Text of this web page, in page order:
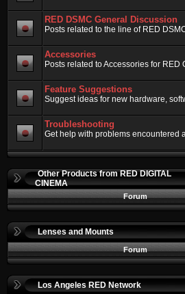
RED DSMC General Discussion
Posts related to the line of RED
Accessories
Posts related to Accessories for
Feature Suggestions
Suggest ideas for new hardware,
Troubleshooting
Get help with problems encountered
Other Products from RED DIGITAL
CINEMA
Forum
Lenses and Mounts
Forum
Los Angeles RED Network